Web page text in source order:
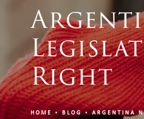
Right
HOME BLOG ARGENTINA